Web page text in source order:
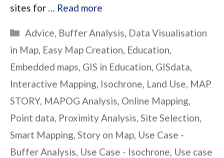
sites for … Read more
Categories
Advice, Buffer Analysis, Data Visualisation
in Map, Easy Map Creation, Education,
Embedded maps, GIS in Education, GISdata,
Interactive Mapping, Isochrone, Land Use, MAP
STORY, MAPOG Analysis, Online Mapping,
Point data, Proximity Analysis, Site Selection,
Smart Mapping, Story on Map, Use Case -
Buffer Analysis, Use Case - Isochrone, Use case